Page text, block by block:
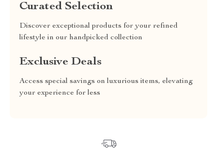
Curated Selection
Discover exceptional products for your refined
lifestyle in our handpicked collection
Exclusive Deals
Access special savings on luxurious items, elevating
your experience for less